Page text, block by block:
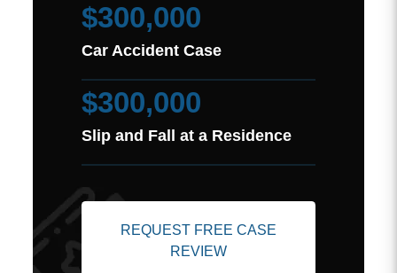
$300,000
Car Accident Case
$300,000
Slip and Fall at a Residence
REQUEST FREE CASE
REVIEW